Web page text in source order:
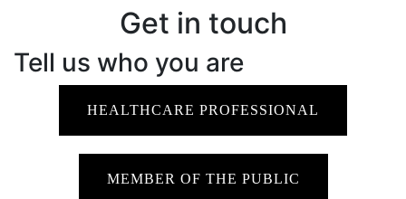
Get in touch
Tell us who you are
HEALTHCARE PROFESSIONAL
MEMBER OF THE PUBLIC